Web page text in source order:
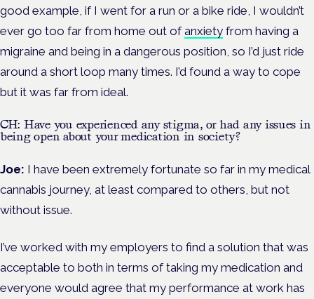
good example, if I went for a run or a bike ride, I wouldn’t
ever go too far from home out ofanxiety from having a
migraine and being in a dangerous position, so I’d just ride
around a short loop many times. I’d found a way to cope
but it was far from ideal.
CH: Have you experienced any stigma, or had any issues in
being open about your medication in society?
Joe: I have been extremely fortunate so far in my medical
cannabis journey, at least compared to others, but not
without issue.
I’ve worked with my employers to find a solution that was
acceptable to both in terms of taking my medication and
everyone would agree that my performance at work has